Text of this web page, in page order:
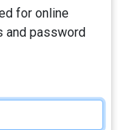
for online
and password